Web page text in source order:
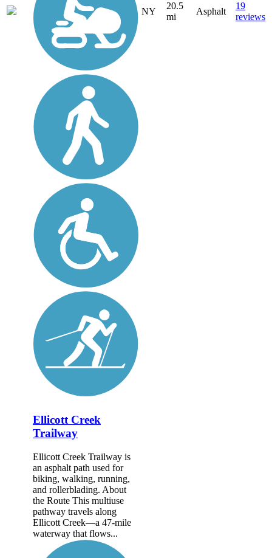
NY
20.5
mi
Asphalt
19
reviews
Ellicott Creek
Trailway
Ellicott Creek Trailway is
an asphalt path used for
biking, walking, running,
and rollerblading. About
the Route This multiuse
pathway travels along
Ellicott Creek—a 47-mile
waterway that flows...